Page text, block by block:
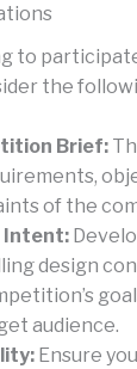
to
the
Brief:
of the
Intent:
design
audience.
Ensure